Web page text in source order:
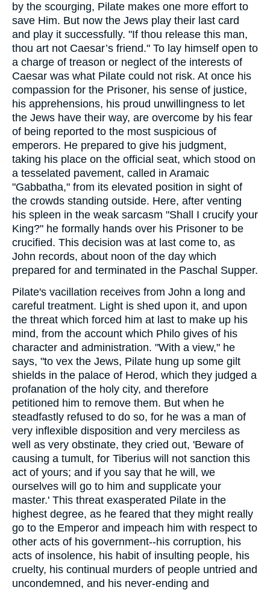
by the scourging, Pilate makes one more effort to
save Him. But now the Jews play their last card
and play it successfully. "If thou release this man,
thou art not Caesar’s friend." To lay himself open to
a charge of treason or neglect of the interests of
Caesar was what Pilate could not risk. At once his
compassion for the Prisoner, his sense of justice,
his apprehensions, his proud unwillingness to let
the Jews have their way, are overcome by his fear
of being reported to the most suspicious of
emperors. He prepared to give his judgment,
taking his place on the official seat, which stood on
a tesselated pavement, called in Aramaic
"Gabbatha," from its elevated position in sight of
the crowds standing outside. Here, after venting
his spleen in the weak sarcasm "Shall I crucify your
King?" he formally hands over his Prisoner to be
crucified. This decision was at last come to, as
John records, about noon of the day which
prepared for and terminated in the Paschal Supper.
Pilate's vacillation receives from John a long and
careful treatment. Light is shed upon it, and upon
the threat which forced him at last to make up his
mind, from the account which Philo gives of his
character and administration. "With a view," he
says, "to vex the Jews, Pilate hung up some gilt
shields in the palace of Herod, which they judged a
profanation of the holy city, and therefore
petitioned him to remove them. But when he
steadfastly refused to do so, for he was a man of
very inflexible disposition and very merciless as
well as very obstinate, they cried out, 'Beware of
causing a tumult, for Tiberius will not sanction this
act of yours; and if you say that he will, we
ourselves will go to him and supplicate your
master.' This threat exasperated Pilate in the
highest degree, as he feared that they might really
go to the Emperor and impeach him with respect to
other acts of his government--his corruption, his
acts of insolence, his habit of insulting people, his
cruelty, his continual murders of people untried and
uncondemned, and his never-ending and